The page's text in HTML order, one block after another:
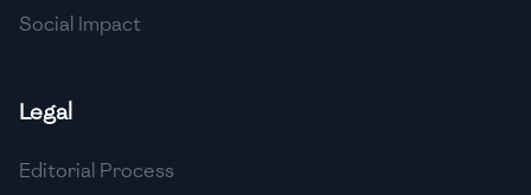
🇮🇳
🇮🇷
🇮🇶 Iraq
Social Impact
Legal
Editorial Process